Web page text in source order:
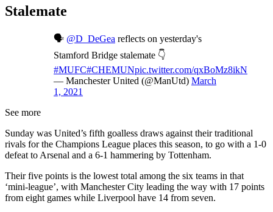
Stalemate
🗣 @D_DeGea reflects on yesterday's
Stamford Bridge stalemate 👇
#MUFC#CHEMUNpic.twitter.com/qxBoMz8ikN
— Manchester United (@ManUtd) March
1, 2021
See more
Sunday was United’s fifth goalless draws against their traditional
rivals for the Champions League places this season, to go with a 1-0
defeat to Arsenal and a 6-1 hammering by Tottenham.
Their five points is the lowest total among the six teams in that
‘mini-league’, with Manchester City leading the way with 17 points
from eight games while Liverpool have 14 from seven.